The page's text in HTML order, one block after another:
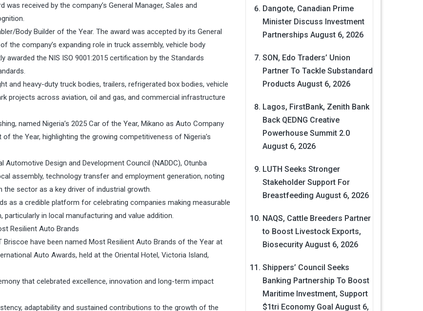
received by the company’s General Manager, Sales and
Body Builder of the Year. The award was accepted by its General
the company’s expanding role in truck assembly, vehicle body
the NIS ISO 9001:2015 certification by the Standards
and heavy-duty truck bodies, trailers, refrigerated box bodies, vehicle
projects across aviation, oil and gas, and commercial infrastructure
named Nigeria’s 2025 Car of the Year, Mikano as Auto Company
the Year, highlighting the growing competitiveness of Nigeria’s
Design and Development Council (NADDC), Otunba
assembly, technology transfer and employment generation, noting
sector as a key driver of industrial growth.
as a credible platform for celebrating companies making measurable
in local manufacturing and value addition.
Resilient Auto Brands
have been named Most Resilient Auto Brands of the Year at
Auto Awards, held at the Oriental Hotel, Victoria Island,
that celebrated excellence, innovation and long-term impact
adaptability and sustained contributions to the growth of the
Dangote, Canadian Prime
Minister Discuss Investment
Partnerships August 6, 2026
SON, Edo Traders’ Union
Partner To Tackle Substandard
Products August 6, 2026
Lagos, FirstBank, Zenith Bank
Back QEDNG Creative
Powerhouse Summit 2.0
August 6, 2026
LUTH Seeks Stronger
Stakeholder Support For
Breastfeeding August 6, 2026
NAQS, Cattle Breeders Partner
to Boost Livestock Exports,
Biosecurity August 6, 2026
Shippers’ Council Seeks
Banking Partnership To Boost
Maritime Investment, Support
$1tri Economy Goal August 6,